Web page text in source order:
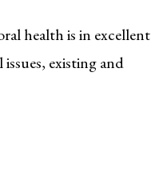
health is in excellent
existing and